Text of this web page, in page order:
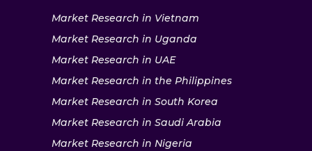
Market Research in Vietnam
Market Research in Uganda
Market Research in UAE
Market Research in the Philippines
Market Research in South Korea
Market Research in Saudi Arabia
Market Research in Nigeria